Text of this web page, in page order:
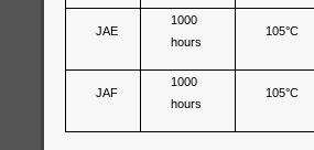
JAE
1000
hours
105°C
JAF
1000
hours
105°C